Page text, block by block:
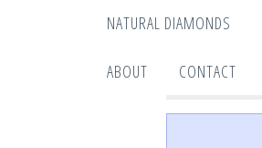
NATURAL DIAMONDS
ABOUT CONTACT